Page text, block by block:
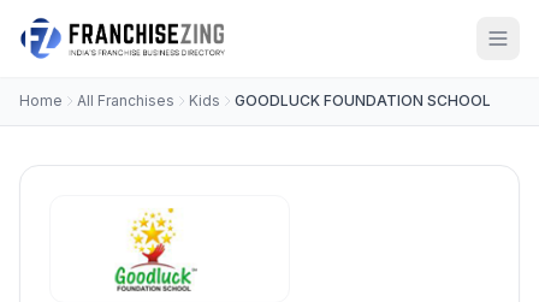
Home All Franchises Kids GOODLUCK FOUNDATION SCHOOL